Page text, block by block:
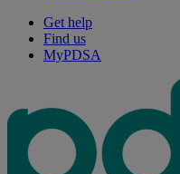
Get help
Find us
MyPDSA